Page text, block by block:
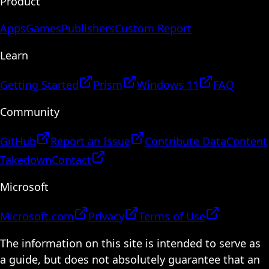
AppsGamesPublishersCustom Report
Learn
Getting Started Prism Windows 11
FAQ
Community
GitHub Report an Issue Contribute DataContent
TakedownContact
Microsoft
Microsoft.com Privacy
Terms of Use
The information on this site is intended to serve as
a guide, but does not absolutely guarantee that an